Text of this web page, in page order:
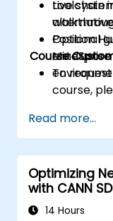
toolchain
Position
Live
Optional
Course
To
course,
Read more...
Optimizing
with CANN
14 Hours